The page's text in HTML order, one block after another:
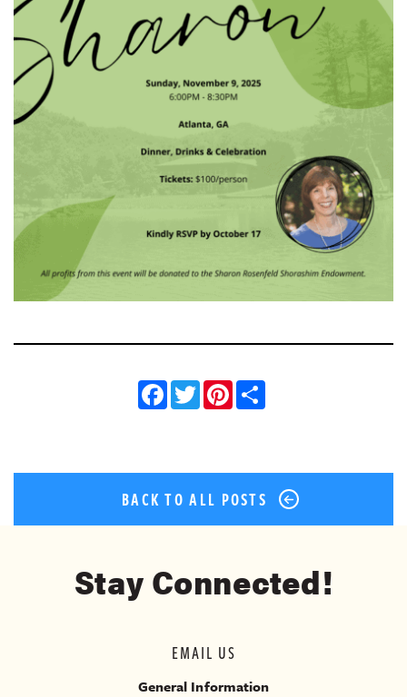
Facebook
Twitter
Pinterest
BACK TO ALL POSTS
Stay Connected!
EMAIL US
General Information